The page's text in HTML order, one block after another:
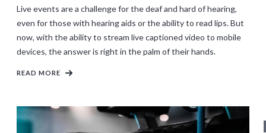
Live events are a challenge for the deaf and hard of hearing,
even for those with hearing aids or the ability to read lips. But
now, with the ability to stream live captioned video to mobile
devices, the answer is right in the palm of their hands.
READ MORE